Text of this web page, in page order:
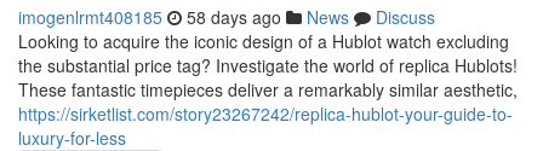
imogenlrmt408185 58 days ago News
Discuss
Looking to acquire the iconic design of a Hublot watch excluding
the substantial price tag? Investigate the world of replica Hublots!
These fantastic timepieces deliver a remarkably similar aesthetic,
https://sirketlist.com/story23267242/replica-hublot-your-guide-to-
luxury-for-less